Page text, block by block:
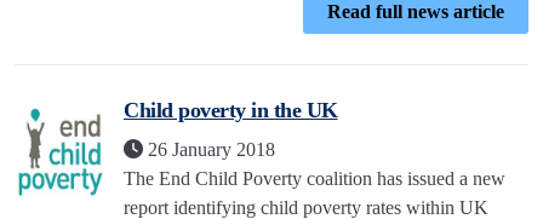
Read full news article
Child poverty in the UK
26 January 2018
The End Child Poverty coalition has issued a new
report identifying child poverty rates within UK